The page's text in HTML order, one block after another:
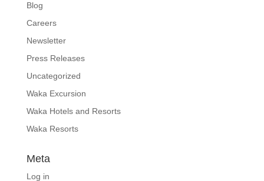
Blog
Careers
Newsletter
Press Releases
Uncategorized
Waka Excursion
Waka Hotels and Resorts
Waka Resorts
Meta
Log in